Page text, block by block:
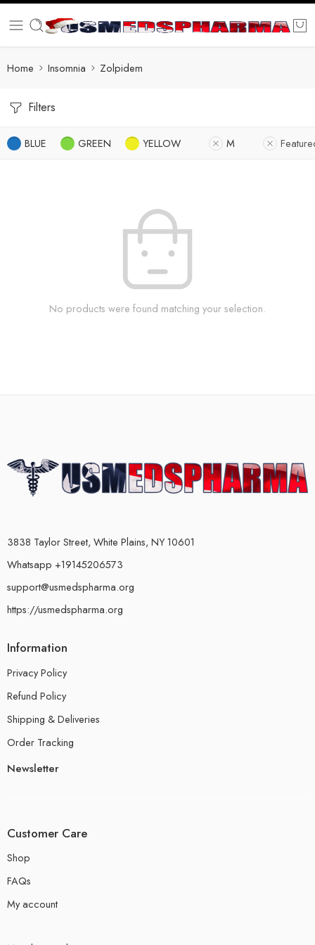
Home Insomnia Zolpidem
Filters
BLUE GREEN YELLOW M
No products were found matching your selection.
3838 Taylor Street, White Plains, NY 10601
Whatsapp +19145206573
support@usmedspharma.org
https://usmedspharma.org
Information
Privacy Policy
Refund Policy
Shipping & Deliveries
Order Tracking
Newsletter
Customer Care
Shop
FAQs
My account